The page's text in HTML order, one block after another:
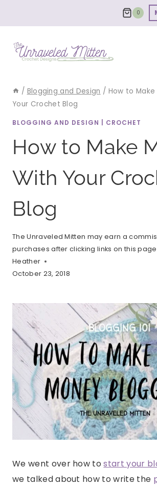
0
/ Blogging and Design / How to
Your Crochet Blog
BLOGGING AND DESIGN CROCHET
How to Make
With Your
Blog
The Unraveled Mitten may earn a
purchases after clicking links on this
Heather
October 23, 2018
We went over how tostart your
we talked about how to write the